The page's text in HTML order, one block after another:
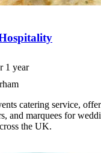
1 year
catering service,
and marquees for
the UK.